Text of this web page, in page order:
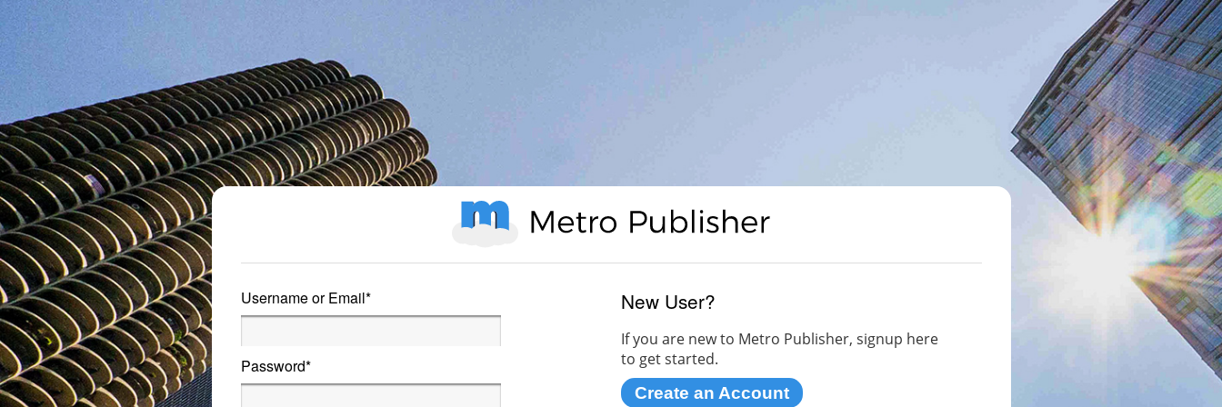
Username or Email*
Password*
New User?
If you are new to Metro Publisher, signup here
to get started.
Create an Account